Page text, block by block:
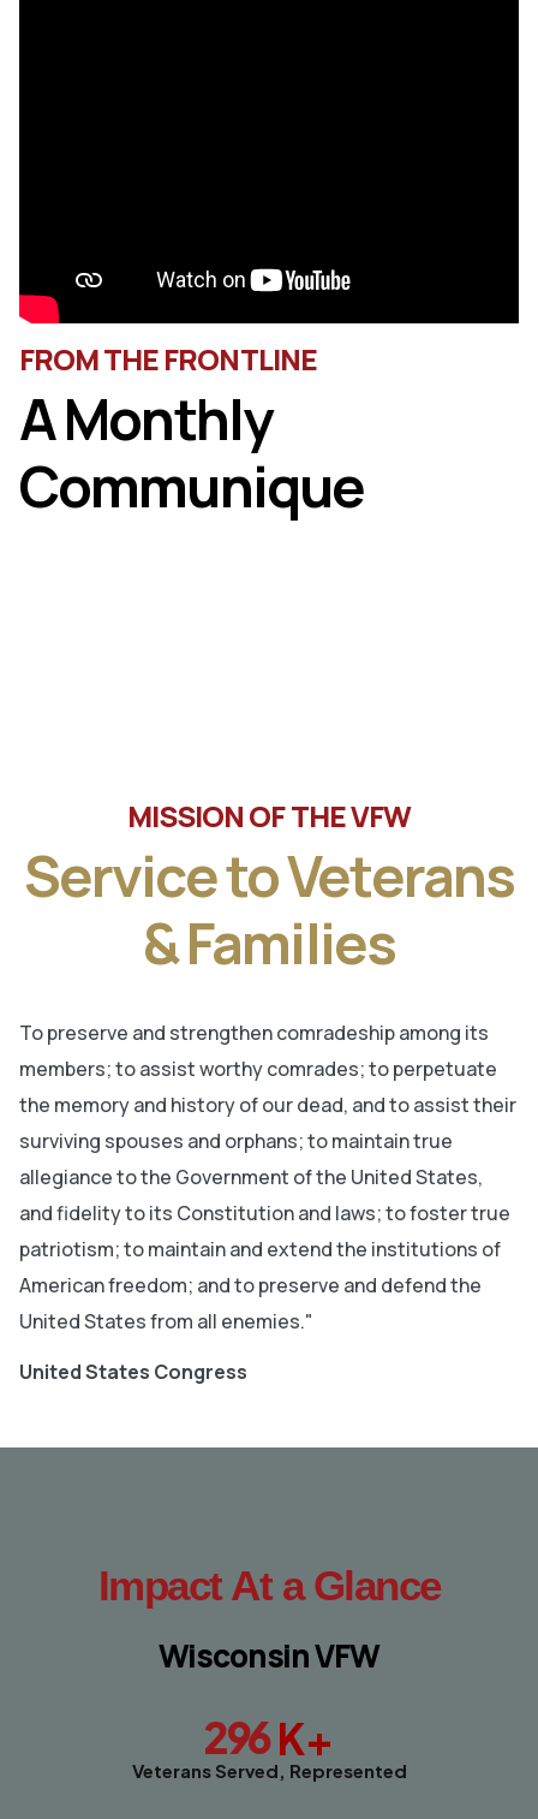
FROM THE FRONTLINE
A Monthly
Communique
MISSION OF THE VFW
Service to Veterans
& Families
To preserve and strengthen comradeship among its
members; to assist worthy comrades; to perpetuate
the memory and history of our dead, and to assist their
surviving spouses and orphans; to maintain true
allegiance to the Government of the United States,
and fidelity to its Constitution and laws; to foster true
patriotism; to maintain and extend the institutions of
American freedom; and to preserve and defend the
United States from all enemies."
United States Congress
Impact At a Glance
Wisconsin VFW
296K+
Veterans Served, Represented